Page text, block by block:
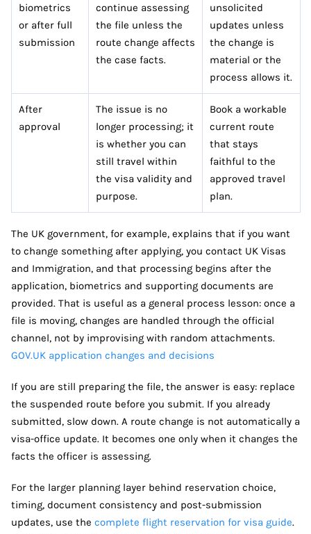
biometrics
or after full
submission
continue assessing
the file unless the
route change affects
the case facts.
unsolicited
updates unless
the change is
material or the
process allows it.
After
approval
The issue is no
longer processing; it
is whether you can
still travel within
the visa validity and
purpose.
Book a workable
current route
that stays
faithful to the
approved travel
plan.
The UK government, for example, explains that if you want
to change something after applying, you contact UK Visas
and Immigration, and that processing begins after the
application, biometrics and supporting documents are
provided. That is useful as a general process lesson: once a
file is moving, changes are handled through the official
channel, not by improvising with random attachments.
GOV.UK application changes and decisions
If you are still preparing the file, the answer is easy: replace
the suspended route before you submit. If you already
submitted, slow down. A route change is not automatically a
visa-office update. It becomes one only when it changes the
facts the officer is assessing.
For the larger planning layer behind reservation choice,
timing, document consistency and post-submission
updates, use the complete flight reservation for visa guide.